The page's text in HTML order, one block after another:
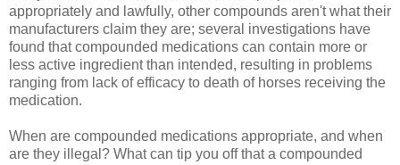
appropriately and lawfully, other compounds aren't what their
manufacturers claim they are; several investigations have
found that compounded medications can contain more or
less active ingredient than intended, resulting in problems
ranging from lack of efficacy to death of horses receiving the
medication.
When are compounded medications appropriate, and when
are they illegal? What can tip you off that a compounded